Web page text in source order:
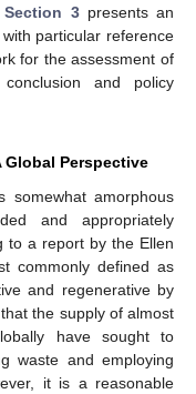
Section 3presents an
particular reference
for the assessment of
and policy
Global Perspective
somewhat amorphous
and appropriately
to a report by the Ellen
commonly defined as
and regenerative by
the supply of almost
have sought to
waste and employing
it is a reasonable